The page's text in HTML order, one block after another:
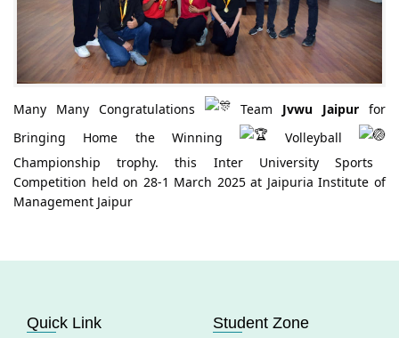
Many Many Congratulations Team Jvwu Jaipur for
Bringing Home the Winning
Volleyball
Championship trophy. this Inter University Sports
Competition held on 28-1 March 2025 at Jaipuria Institute of
Management Jaipur
Quick Link Student Zone